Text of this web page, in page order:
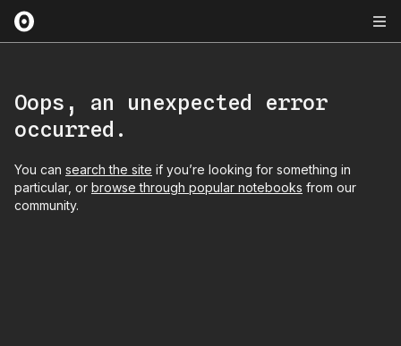
Oops, an unexpected error
occurred.
You can search the site if you’re looking for something in
particular, or browse through popular notebooks from our
community.